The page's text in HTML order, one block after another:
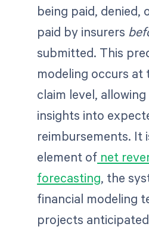
being paid, denied,
paid by insurers
submitted. This
modeling occurs at
claim level,
insights into
reimbursements. It
element of net
forecasting, the
financial modeling
projects